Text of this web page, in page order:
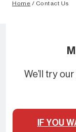
Home / Contact Us
We’ll try
IF YOU